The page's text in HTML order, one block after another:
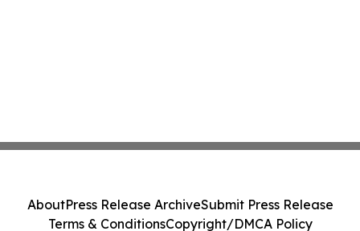
AboutPress Release ArchiveSubmit Press Release
Terms & ConditionsCopyright/DMCA Policy